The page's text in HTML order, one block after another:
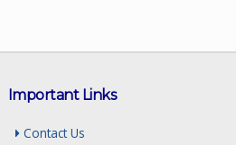
Important Links
Contact Us